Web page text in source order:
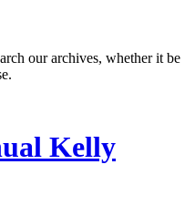
our archives, whether it be
Kelly